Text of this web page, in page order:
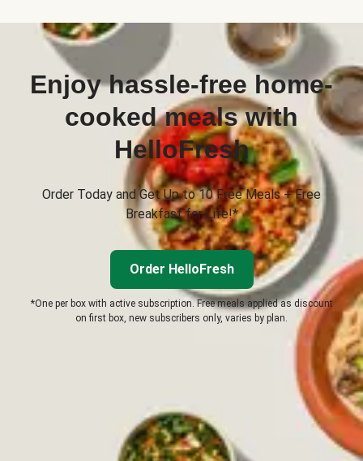
Enjoy hassle-free home-
cooked meals with
HelloFresh
Order Today and Get Up to 10 Free Meals + Free
Breakfast for Life!*
Order HelloFresh
*One per box with active subscription. Free meals applied as discount
on first box, new subscribers only, varies by plan.